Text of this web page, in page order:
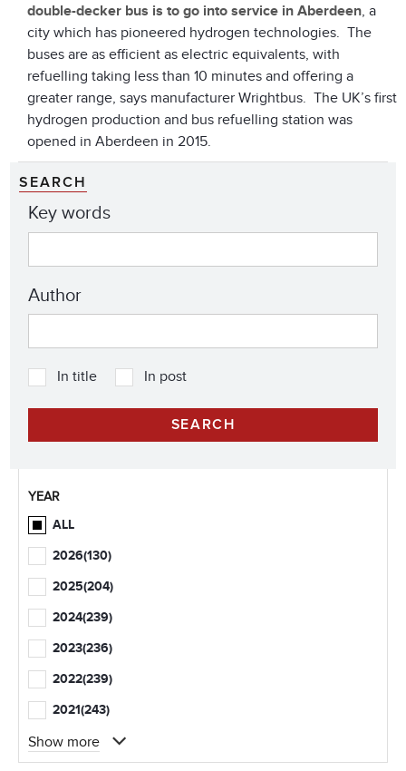
double-decker bus is to go into service in Aberdeen, a
city which has pioneered hydrogen technologies. The
buses are as efficient as electric equivalents, with
refuelling taking less than 10 minutes and offering a
greater range, says manufacturer Wrightbus. The UK’s first
hydrogen production and bus refuelling station was
opened in Aberdeen in 2015.
SEARCH
Key words
Author
In title In post
YEAR
ALL
2026(130)
2025(204)
2024(239)
2023(236)
2022(239)
2021(243)
Show more